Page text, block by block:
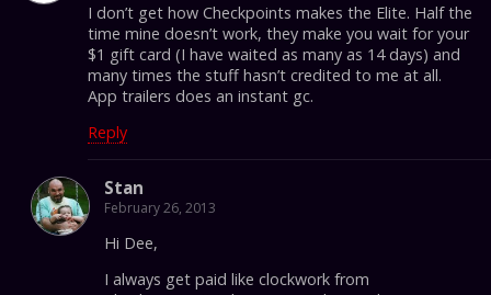
I don’t get how Checkpoints makes the Elite. Half the
time mine doesn’t work, they make you wait for your
$1 gift card (I have waited as many as 14 days) and
many times the stuff hasn’t credited to me at all.
App trailers does an instant gc.
Reply
Stan
February 26, 2013
Hi Dee,
I always get paid like clockwork from